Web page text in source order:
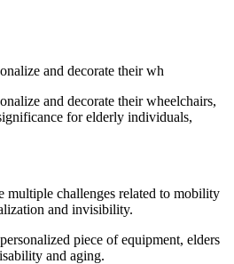
and decorate their wh
and decorate their wheelchairs,
for elderly individuals,
multiple challenges related to mobility
and invisibility.
piece of equipment, elders
and aging.